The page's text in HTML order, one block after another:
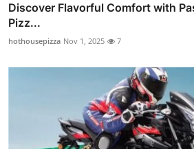
Discover Flavorful Comfort with
Pizz...
hothousepizza Nov 1, 2025 7